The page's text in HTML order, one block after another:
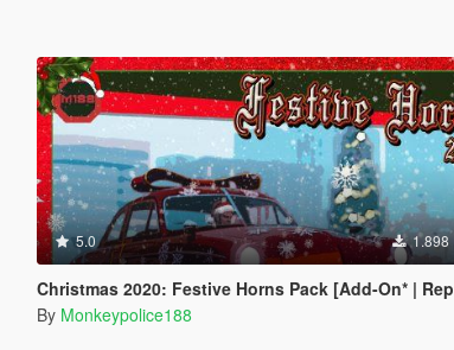
5.0 1.898
Christmas 2020: Festive Horns Pack [Add-On* | Replace | Sounds]
By Monkeypolice188